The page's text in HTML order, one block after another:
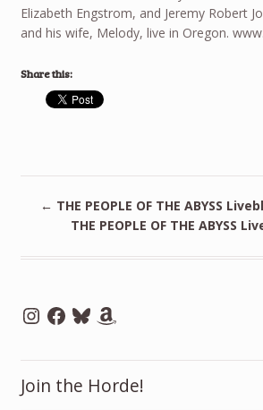
Elizabeth Engstrom, and Jeremy Robert
and his wife, Melody, live in Oregon.
Share this:
← THE PEOPLE OF THE ABYSS
THE PEOPLE OF THE ABYSS
Instagram
Facebook
BlueskyAmazon
Join the Horde!